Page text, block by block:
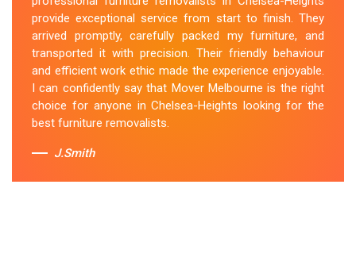
has set the bar high for furniture removal services in
Chelsea-Heights. I highly recommend their services to
anyone in need of reliable and efficientFurniture
Movers.
Sue Berit
provide exceptional service from start to finish. They
arrived promptly, carefully packed my furniture, and
transported it with precision. Their friendly behaviour
and efficient work ethic made the experience enjoyable.
I can confidently say that Mover Melbourne is the right
choice for anyone in Chelsea-Heights looking for the
best furniture removalists.
J.Smith